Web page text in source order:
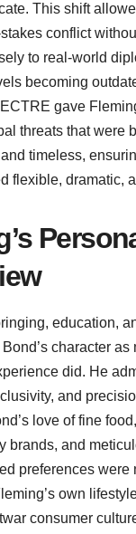
This shift
conflict
to real-world
becoming
gave
threats that were
timeless,
flexible, dramatic,
education,
character as
did. He
and
love of fine
brands, and
preferences were
own
consumer